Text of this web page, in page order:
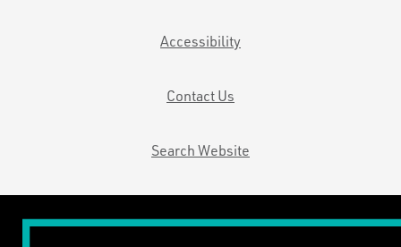
Accessibility
Contact Us
Search Website